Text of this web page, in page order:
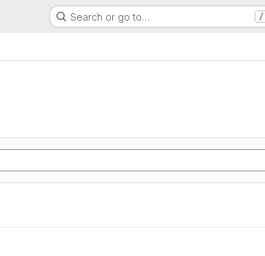
Search or go to… /